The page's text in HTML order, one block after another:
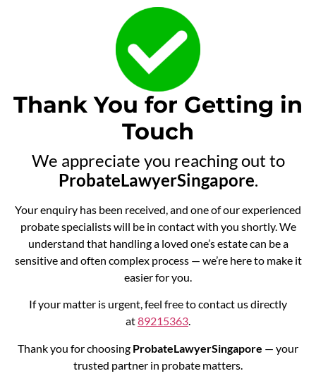
Thank You for Getting in
Touch
We appreciate you reaching out to
ProbateLawyerSingapore.
Your enquiry has been received, and one of our experienced
probate specialists will be in contact with you shortly. We
understand that handling a loved one’s estate can be a
sensitive and often complex process — we’re here to make it
easier for you.
If your matter is urgent, feel free to contact us directly
at89215363.
Thank you for choosing ProbateLawyerSingapore — your
trusted partner in probate matters.